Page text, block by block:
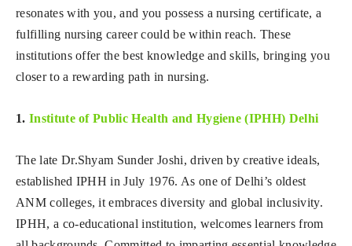
resonates with you, and you possess a nursing certificate, a
fulfilling nursing career could be within reach. These
institutions offer the best knowledge and skills, bringing you
closer to a rewarding path in nursing.
1. Institute of Public Health and Hygiene (IPHH) Delhi
The late Dr.Shyam Sunder Joshi, driven by creative ideals,
established IPHH in July 1976. As one of Delhi’s oldest
ANM colleges, it embraces diversity and global inclusivity.
IPHH, a co-educational institution, welcomes learners from